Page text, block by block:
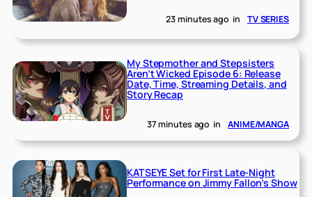
23 minutes ago in TV SERIES
My Stepmother and Stepsisters
Aren’t Wicked Episode 6: Release
Date, Time, Streaming Details, and
Story Recap
37 minutes ago in ANIME/MANGA
KATSEYE Set for First Late-Night
Performance on Jimmy Fallon’s Show